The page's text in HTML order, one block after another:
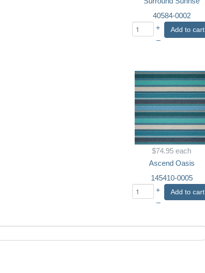
40584-0002
+
–
Add to cart
$74.95 each
Ascend Oasis
145410-0005
+
–
Add to cart